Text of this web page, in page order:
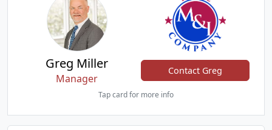
Greg Miller
Manager
Contact Greg
Tap card for more info